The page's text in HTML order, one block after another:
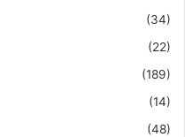
(34)
(22)
(189)
(14)
(48)